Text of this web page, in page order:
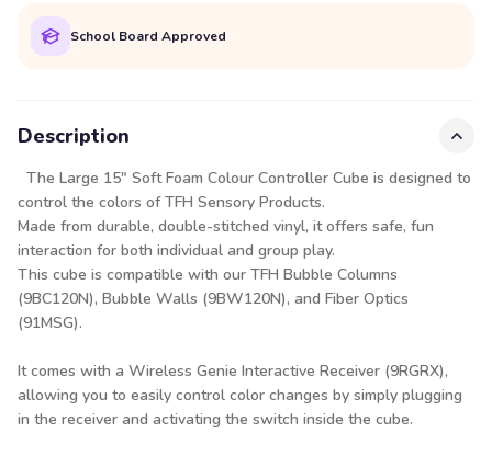
School Board Approved
Description
The Large 15" Soft Foam Colour Controller Cube is designed to
control the colors of TFH Sensory Products.
Made from durable, double-stitched vinyl, it offers safe, fun
interaction for both individual and group play.
This cube is compatible with our TFH Bubble Columns
(9BC120N), Bubble Walls (9BW120N), and Fiber Optics
(91MSG).
It comes with a Wireless Genie Interactive Receiver (9RGRX),
allowing you to easily control color changes by simply plugging
in the receiver and activating the switch inside the cube.